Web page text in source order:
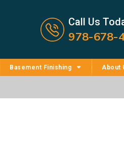
Call us now
Call Us
978-678-
Basement Finishing About